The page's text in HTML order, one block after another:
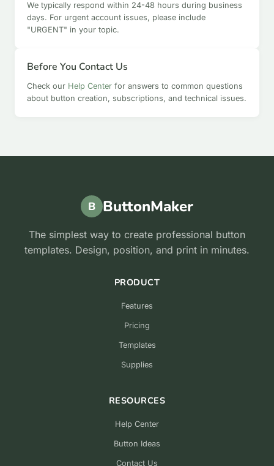
We typically respond within 24-48 hours during business
days. For urgent account issues, please include
"URGENT" in your topic.
Before You Contact Us
Check our Help Center for answers to common questions
about button creation, subscriptions, and technical issues.
B ButtonMaker
The simplest way to create professional button
templates. Design, position, and print in minutes.
PRODUCT
Features
Pricing
Templates
Supplies
RESOURCES
Help Center
Button Ideas
Contact Us